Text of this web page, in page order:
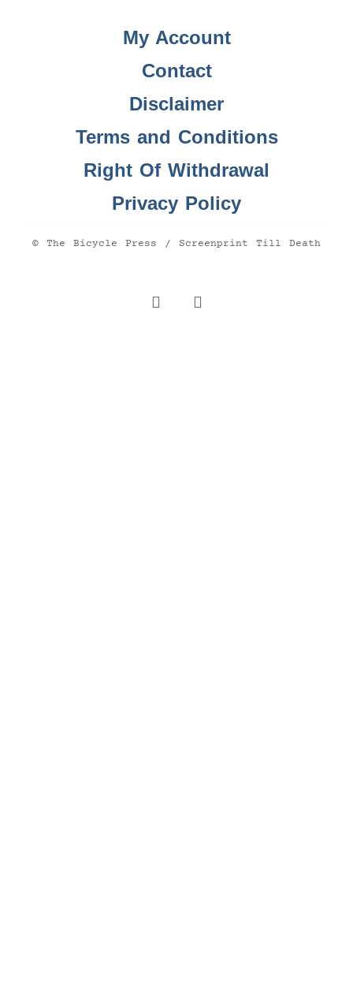
My Account
Contact
Disclaimer
Terms and Conditions
Right Of Withdrawal
Privacy Policy
© The Bicycle Press / Screenprint Till Death